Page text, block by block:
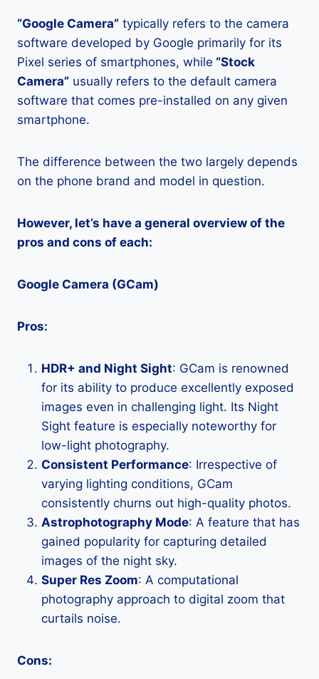
“Google Camera” typically refers to the camera
software developed by Google primarily for its
Pixel series of smartphones, while “Stock
Camera” usually refers to the default camera
software that comes pre-installed on any given
smartphone.
The difference between the two largely depends
on the phone brand and model in question.
However, let’s have a general overview of the
pros and cons of each:
Google Camera (GCam)
Pros:
HDR+ and Night Sight: GCam is renowned
for its ability to produce excellently exposed
images even in challenging light. Its Night
Sight feature is especially noteworthy for
low-light photography.
Consistent Performance: Irrespective of
varying lighting conditions, GCam
consistently churns out high-quality photos.
Astrophotography Mode: A feature that has
gained popularity for capturing detailed
images of the night sky.
Super Res Zoom: A computational
photography approach to digital zoom that
curtails noise.
Cons: